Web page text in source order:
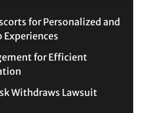
for Personalized and
for Efficient
Withdraws Lawsuit